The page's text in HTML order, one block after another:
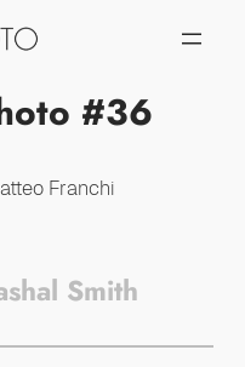
#36
Franchi
Smith